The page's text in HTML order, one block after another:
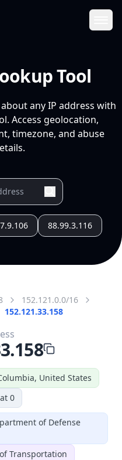
Tool
any IP address with
Access geolocation,
timezone, and abuse
88.99.3.116
152.121.0.0/16
152.121.33.158
United States
0
of Defense
Transportation